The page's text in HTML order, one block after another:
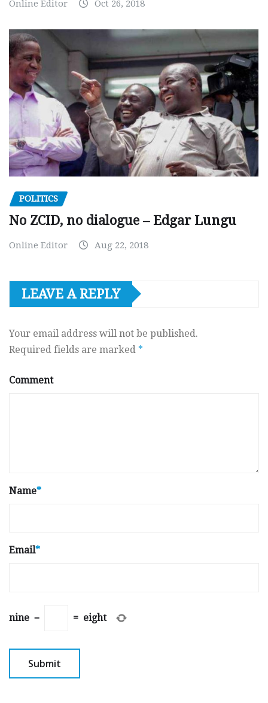
Online Editor Oct 26, 2018
POLITICS
No ZCID, no dialogue – Edgar Lungu
Online Editor Aug 22, 2018
LEAVE A REPLY
Your email address will not be published.
Required fields are marked *
Comment
Name*
Email*
nine − = eight